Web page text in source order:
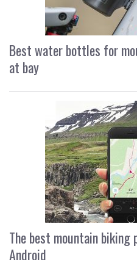
Best water bottles for
at bay
The best mountain biking
Android